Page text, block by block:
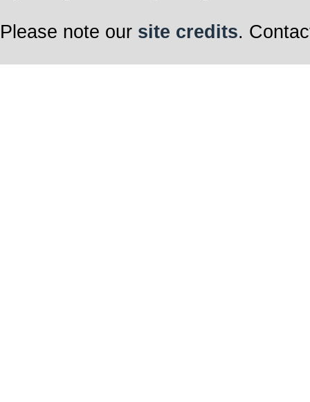
Please note our site credits.